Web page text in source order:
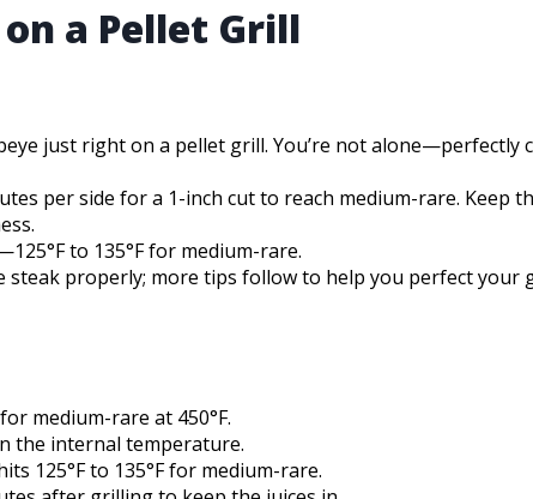
a Pellet Grill
just right on a pellet grill. You’re not alone—perfectly
per side for a 1-inch cut to reach medium-rare. Keep
to 135°F for medium-rare.
properly; more tips follow to help you perfect your
medium-rare at 450°F.
the internal temperature.
125°F to 135°F for medium-rare.